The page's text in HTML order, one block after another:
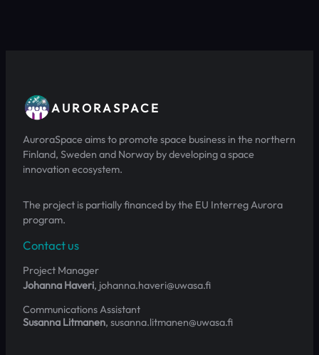
AURORASPACE
AuroraSpace aims to promote space business in the northern
Finland, Sweden and Norway by developing a space
innovation ecosystem.
The project is partially financed by the EU Interreg Aurora
program.
Contact us
Project Manager
Johanna Haveri, johanna.haveri@uwasa.fi
Communications Assistant
Susanna Litmanen, susanna.litmanen@uwasa.fi